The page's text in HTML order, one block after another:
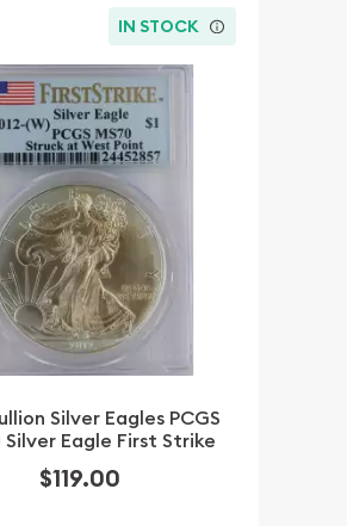
IN STOCK
Silver Eagles PCGS
Silver Eagle First Strike
$119.00